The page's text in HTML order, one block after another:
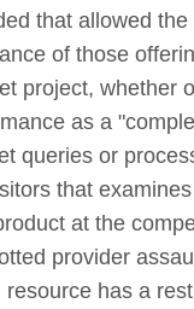
that allowed
of those
project, whether
as a
queries or
that
at the
provider
resource has a